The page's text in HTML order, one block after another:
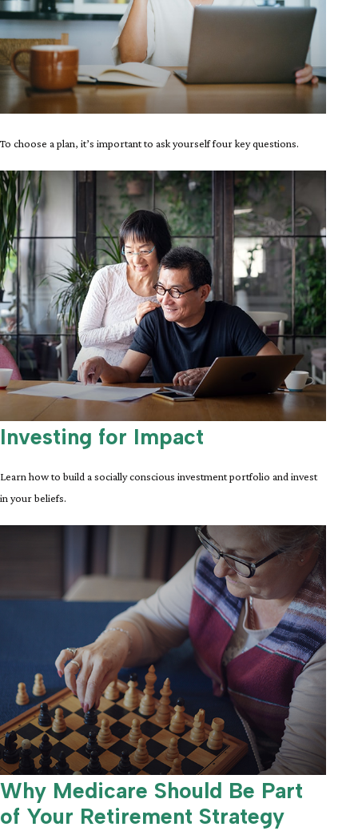
To choose a plan, it’s important to ask yourself four key questions.
Investing for Impact
Learn how to build a socially conscious investment portfolio and invest
in your beliefs.
Why Medicare Should Be Part
of Your Retirement Strategy